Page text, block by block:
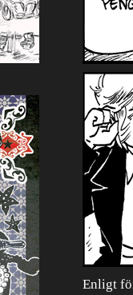
Enligt